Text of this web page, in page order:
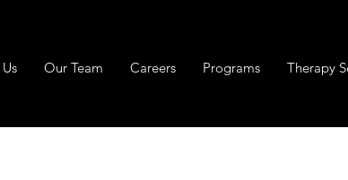
Our Team Careers Programs Therapy